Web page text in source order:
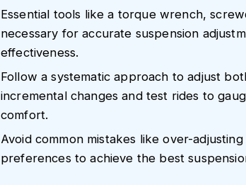
Essential tools like a torque wrench,
necessary for accurate suspension
effectiveness.
Follow a systematic approach to adjust
incremental changes and test rides to
comfort.
Avoid common mistakes like over-
preferences to achieve the best